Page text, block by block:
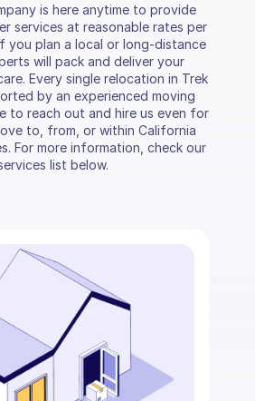
is here anytime to provide
services at reasonable rates per
you plan a local or long-distance
will pack and deliver your
Every single relocation in Trek
by an experienced moving
to reach out and hire us even for
to, from, or within California
For more information, check our
list below.